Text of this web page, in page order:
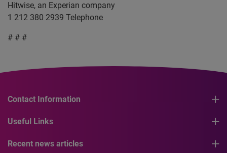
Hitwise, an Experian company
1 212 380 2939 Telephone
# # #
Contact Information
Useful Links
Recent news articles